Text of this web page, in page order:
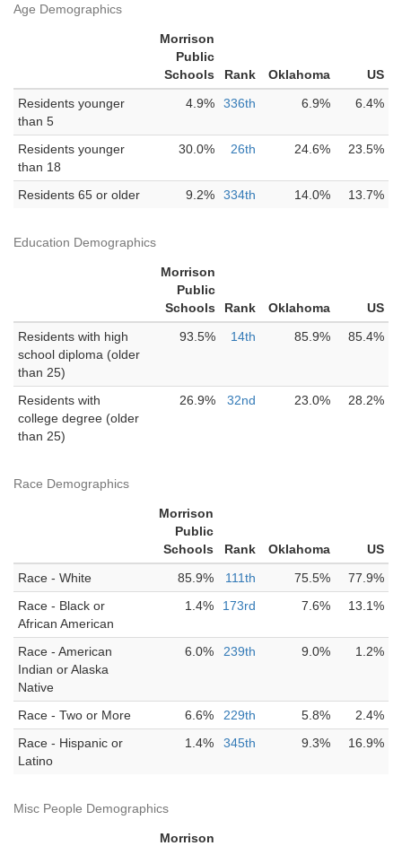
Age Demographics
Morrison
Public
Schools
Rank Oklahoma
US
Residents younger
than 5
4.9% 336th 6.9% 6.4%
Residents younger
than 18
30.0% 26th 24.6% 23.5%
Residents 65 or older 9.2% 334th 14.0% 13.7%
Education Demographics
Morrison
Public
Schools
Rank Oklahoma
US
Residents with high
school diploma (older
than 25)
93.5% 14th 85.9% 85.4%
Residents with
college degree (older
than 25)
26.9% 32nd 23.0% 28.2%
Race Demographics
Morrison
Public
Schools
Rank Oklahoma
US
Race - White
85.9% 111th 75.5%
77.9%
Race - Black or
African American
1.4% 173rd 7.6% 13.1%
Race - American
Indian or Alaska
Native
6.0% 239th 9.0% 1.2%
Race - Two or More 6.6% 229th 5.8%
2.4%
Race - Hispanic or
Latino
1.4% 345th 9.3% 16.9%
Misc People Demographics
Morrison